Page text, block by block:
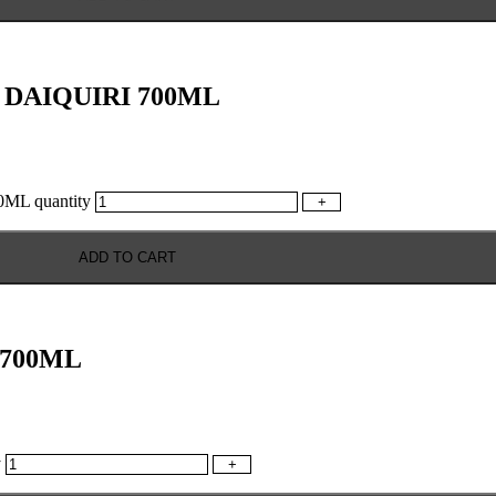
DAIQUIRI 700ML
quantity +
ADD TO CART
+